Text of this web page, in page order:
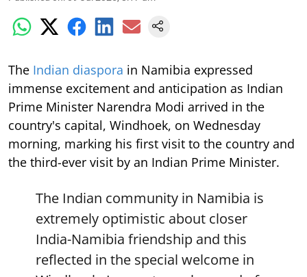
The Indian diaspora in Namibia expressed
immense excitement and anticipation as Indian
Prime Minister Narendra Modi arrived in the
country's capital, Windhoek, on Wednesday
morning, marking his first visit to the country and
the third-ever visit by an Indian Prime Minister.
The Indian community in Namibia is
extremely optimistic about closer
India-Namibia friendship and this
reflected in the special welcome in